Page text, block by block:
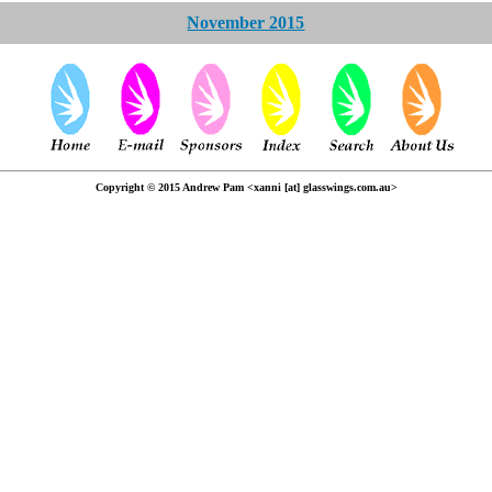
November 2015
Copyright © 2015 Andrew Pam <xanni [at] glasswings.com.au>